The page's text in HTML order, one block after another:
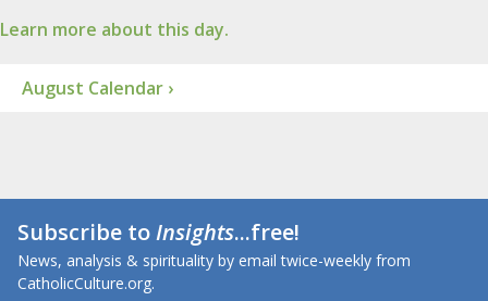
Learn more about this day.
August Calendar ›
Subscribe toInsights...free!
News, analysis & spirituality by email twice-weekly from
CatholicCulture.org.